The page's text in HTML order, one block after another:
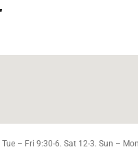
Tue – Fri 9:30-6. Sat 12-3. Sun –